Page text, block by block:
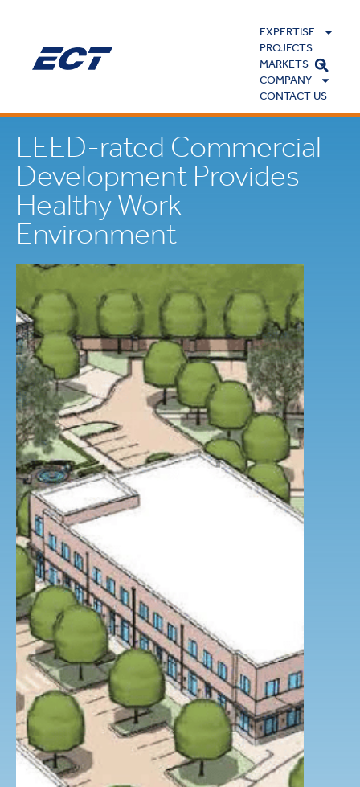
EXPERTISE
PROJECTS
MARKETS
COMPANY
CONTACT US
LEED-rated Commercial
Development Provides
Healthy Work
Environment